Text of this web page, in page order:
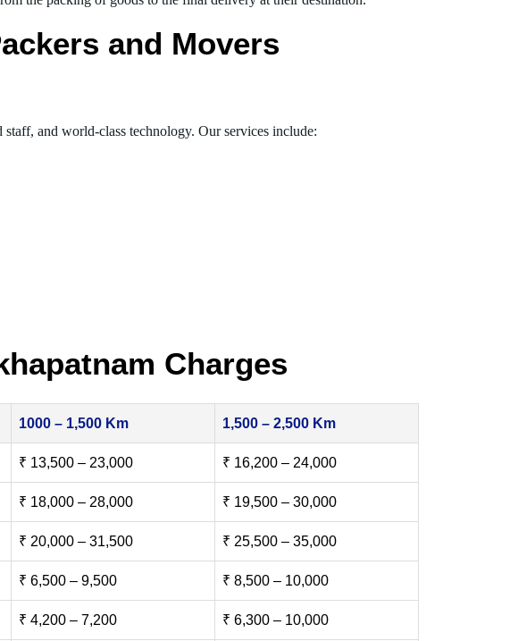
and Movers
and world-class technology. Our services include:
Charges
1000 – 1,500 Km 1,500 – 2,500 Km
₹ 13,500 – 23,000 ₹ 16,200 – 24,000
₹ 18,000 – 28,000 ₹ 19,500 – 30,000
₹ 20,000 – 31,500 ₹ 25,500 – 35,000
₹ 6,500 – 9,500 ₹ 8,500 – 10,000
₹ 4,200 – 7,200 ₹ 6,300 – 10,000